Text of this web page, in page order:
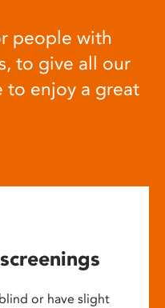
people with
to give all our
to enjoy a great
or have slight